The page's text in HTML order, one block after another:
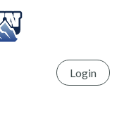
Login